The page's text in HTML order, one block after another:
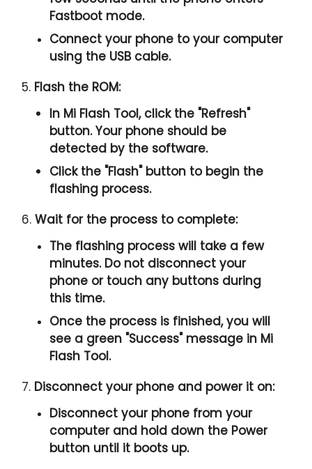
Fastboot mode.
Connect your phone to your computer
using the USB cable.
5. Flash the ROM:
In Mi Flash Tool, click the "Refresh"
button. Your phone should be
detected by the software.
Click the "Flash" button to begin the
flashing process.
6.Wait for the process to complete:
The flashing process will take a few
minutes. Do not disconnect your
phone or touch any buttons during
this time.
Once the process is finished, you will
see a green "Success" message in Mi
Flash Tool.
7. Disconnect your phone and power it on:
Disconnect your phone from your
computer and hold down the Power
button until it boots up.